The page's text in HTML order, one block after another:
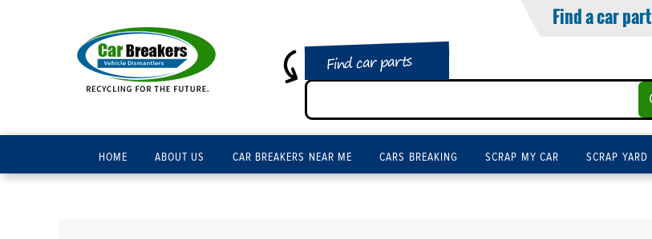
Find a car part
Find car parts
HOME ABOUT US CAR BREAKERS NEAR ME CARS BREAKING SCRAP MY CAR SCRAP YARD